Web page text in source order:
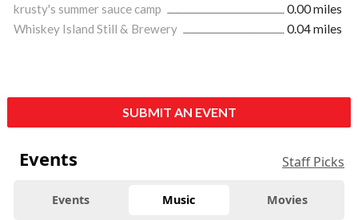
krusty's summer sauce camp
0.00 miles
Whiskey Island Still & Brewery
0.04 miles
SUBMIT AN EVENT
Events Staff Picks
Events Music Movies